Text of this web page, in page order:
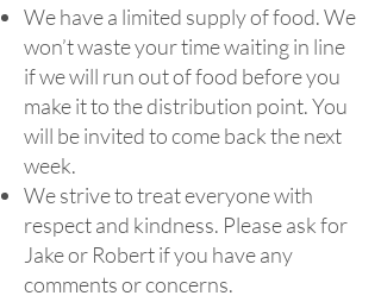
We have a limited supply of food. We
won’t waste your time waiting in line
if we will run out of food before you
make it to the distribution point. You
will be invited to come back the next
week.
​We strive to treat everyone with
respect and kindness. Please ask for
Jake or Robert if you have any
comments or concerns.